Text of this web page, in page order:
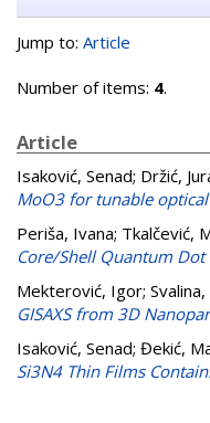
Jump to: Article
Number of items: 4.
Article
Isaković, Senad; Držić,
MoO3 for tunable
Periša, Ivana; Tkalčević,
Core/Shell Quantum
Mekterović, Igor;
GISAXS from 3D
Isaković, Senad; Đekić,
Si3N4 Thin Films